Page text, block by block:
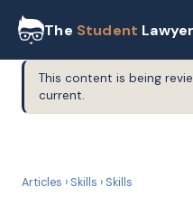
The Student Lawyer
This content is being
current.
Articles › Skills › Skills